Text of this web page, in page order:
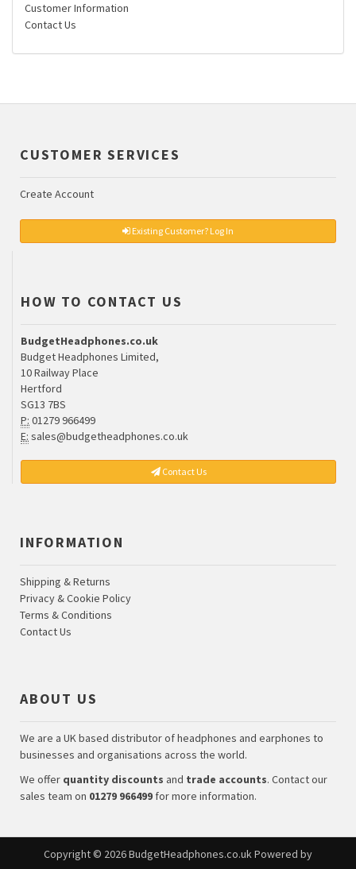
Customer Information
Contact Us
CUSTOMER SERVICES
Create Account
Existing Customer? Log In
HOW TO CONTACT US
BudgetHeadphones.co.uk
Budget Headphones Limited,
10 Railway Place
Hertford
SG13 7BS
P: 01279 966499
E: sales@budgetheadphones.co.uk
Contact Us
INFORMATION
Shipping & Returns
Privacy & Cookie Policy
Terms & Conditions
Contact Us
ABOUT US
We are a UK based distributor of headphones and earphones to
businesses and organisations across the world.
We offer quantity discounts and trade accounts. Contact our
sales team on 01279 966499 for more information.
Copyright © 2026BudgetHeadphones.co.ukPowered by